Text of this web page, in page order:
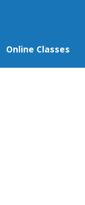
Online Classes